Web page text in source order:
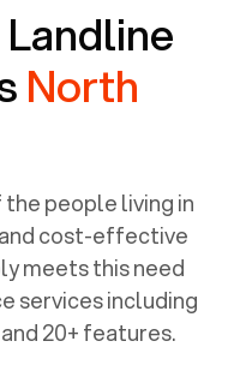
North
people living in
cost-effective
meets this need
services including
20+ features.